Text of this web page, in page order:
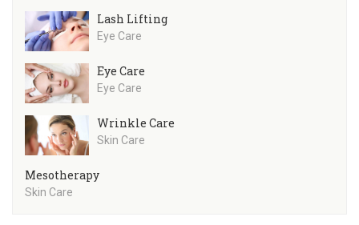
Lash Lifting
Eye Care
Eye Care
Eye Care
Wrinkle Care
Skin Care
Mesotherapy
Skin Care